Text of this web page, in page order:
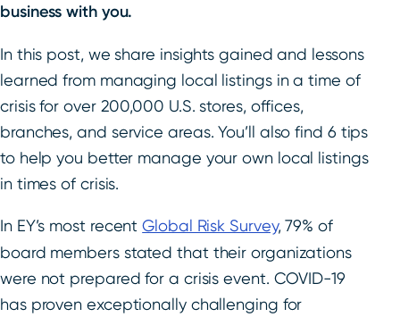
business with you.
In this post, we share insights gained and lessons
learned from managing local listings in a time of
crisis for over 200,000 U.S. stores, offices,
branches, and service areas. You’ll also find 6 tips
to help you better manage your own local listings
in times of crisis.
In EY’s most recentGlobal Risk Survey, 79% of
board members stated that their organizations
were not prepared for a crisis event. COVID-19
has proven exceptionally challenging for